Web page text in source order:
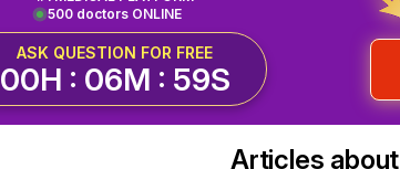
500 doctors ONLINE
ASK QUESTION FOR FREE
00H : 06M : 58S
Articles